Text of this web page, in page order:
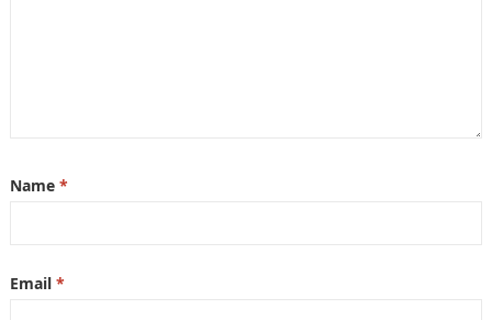
Name *
Email *